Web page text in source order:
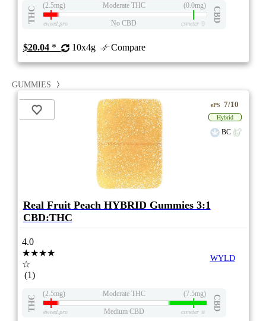
THC
(2.5mg) Moderate THC (0.0mg)
CBD
eweed.pro No CBD csmeter©
$20.04* 10x4g Compare
GUMMIES
ePS 7/10
Hybrid
BC
Real Fruit Peach HYBRID Gummies 3:1
CBD:THC
4.0
★★★★
☆
(1)
WYLD
THC
(2.5mg) Moderate THC (7.5mg)
CBD
eweed.pro Medium CBD csmeter©